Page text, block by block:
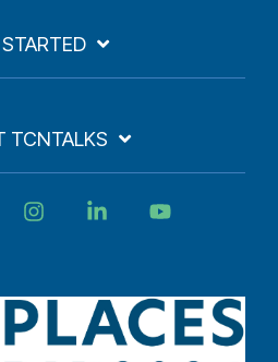
TCNTALKS
InstagramLinkedin